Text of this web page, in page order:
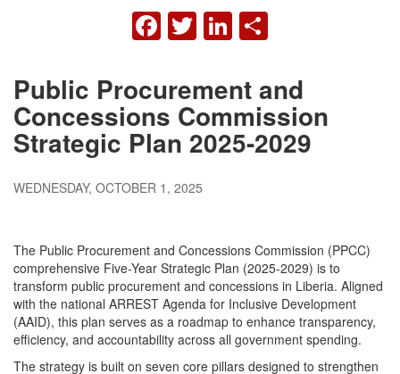
FACEBOOK
TWITTER
LINKEDIN
Public Procurement and
Concessions Commission
Strategic Plan 2025-2029
WEDNESDAY, OCTOBER 1, 2025
The Public Procurement and Concessions Commission (PPCC)
comprehensive Five-Year Strategic Plan (2025-2029) is to
transform public procurement and concessions in Liberia. Aligned
with the national ARREST Agenda for Inclusive Development
(AAID), this plan serves as a roadmap to enhance transparency,
efficiency, and accountability across all government spending.
The strategy is built on seven core pillars designed to strengthen